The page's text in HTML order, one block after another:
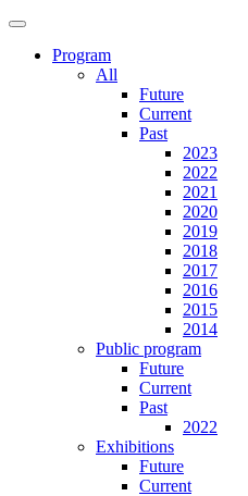
Program
All
Future
Current
Past
2023
2022
2021
2020
2019
2018
2017
2016
2015
2014
Public program
Future
Current
Past
2022
Exhibitions
Future
Current